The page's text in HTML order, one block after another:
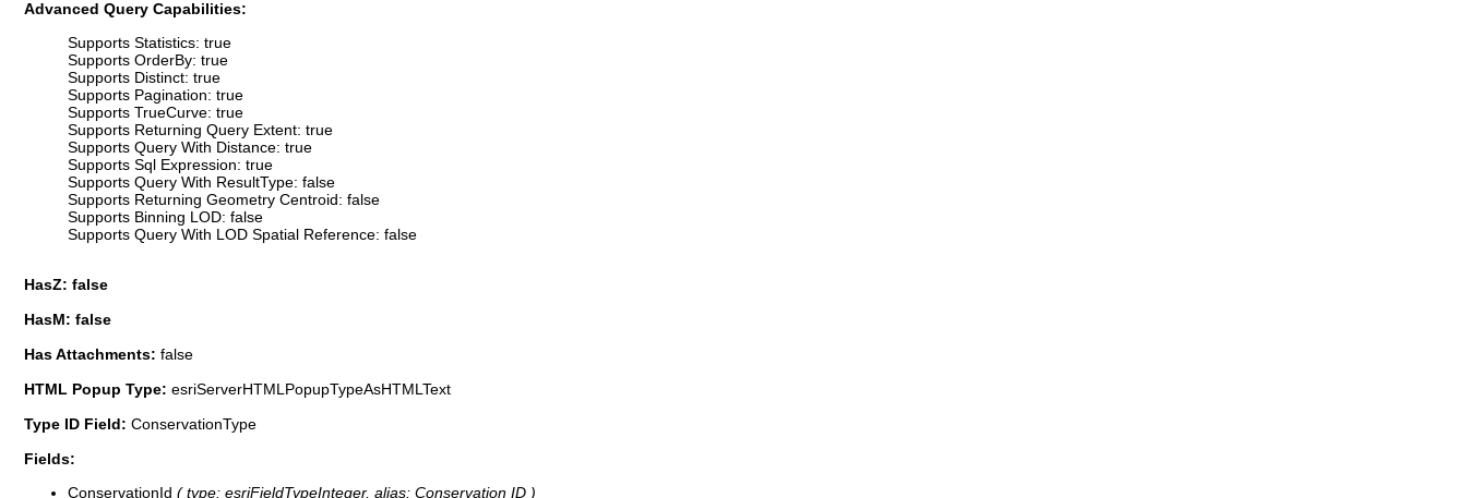
Advanced Query Capabilities:
Supports Statistics: true
Supports OrderBy: true
Supports Distinct: true
Supports Pagination: true
Supports TrueCurve: true
Supports Returning Query Extent: true
Supports Query With Distance: true
Supports Sql Expression: true
Supports Query With ResultType: false
Supports Returning Geometry Centroid: false
Supports Binning LOD: false
Supports Query With LOD Spatial Reference: false
HasZ: false
HasM: false
Has Attachments: false
HTML Popup Type: esriServerHTMLPopupTypeAsHTMLText
Type ID Field: ConservationType
Fields:
ConservationId ( type: esriFieldTypeInteger, alias: Conservation ID )